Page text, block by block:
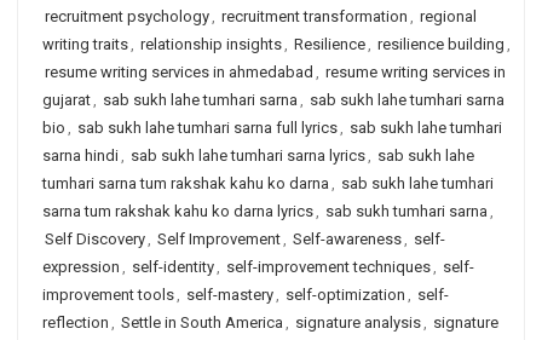
recruitment psychology, recruitment transformation , regional
writing traits, relationship insights, Resilience, resilience building ,
resume writing services in ahmedabad , resume writing services in
gujarat, sab sukh lahe tumhari sarna , sab sukh lahe tumhari sarna
bio , sab sukh lahe tumhari sarna full lyrics, sab sukh lahe tumhari
sarna hindi, sab sukh lahe tumhari sarna lyrics, sab sukh lahe
tumhari sarna tum rakshak kahu ko darna , sab sukh lahe tumhari
sarna tum rakshak kahu ko darna lyrics, sab sukh tumhari sarna ,
Self Discovery, Self Improvement, Self-awareness, self-
expression , self-identity, self-improvement techniques, self-
improvement tools, self-mastery, self-optimization , self-
reflection , Settle in South America , signature analysis, signature